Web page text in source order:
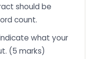
should be
count.
what your
(5 marks)